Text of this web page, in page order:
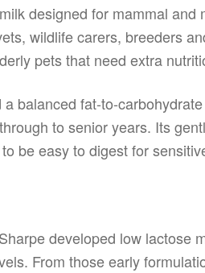
designed for mammal
wildlife carers, breeders
pets that need extra
balanced fat-to-
to senior years. Its
be easy to digest for
developed low lactose
From those early